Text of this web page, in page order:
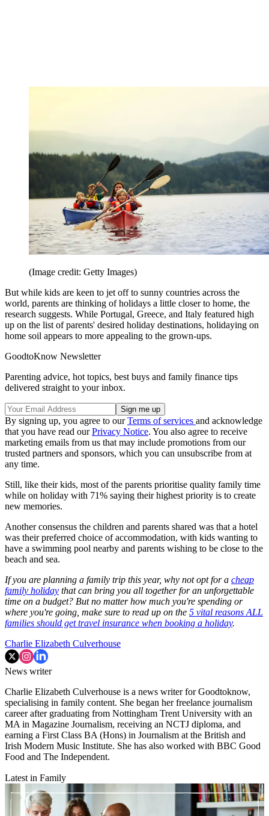
(Image credit: Getty Images)
But while kids are keen to jet off to sunny countries across the
world, parents are thinking of holidays a little closer to home, the
research suggests. While Portugal, Greece, and Italy featured high
up on the list of parents' desired holiday destinations, holidaying on
home soil appears to more appealing to the grown-ups.
GoodtoKnow Newsletter
Parenting advice, hot topics, best buys and family finance tips
delivered straight to your inbox.
By signing up, you agree to ourTerms of services and acknowledge
that you have read ourPrivacy Notice. You also agree to receive
marketing emails from us that may include promotions from our
trusted partners and sponsors, which you can unsubscribe from at
any time.
Still, like their kids, most of the parents prioritise quality family time
while on holiday with 71% saying their highest priority is to create
new memories.
Another consensus the children and parents shared was that a hotel
was their preferred choice of accommodation, with kids wanting to
have a swimming pool nearby and parents wishing to be close to the
beach and sea.
If you are planning a family trip this year, why not opt for a cheap
family holiday that can bring you all together for an unforgettable
time on a budget? But no matter how much you're spending or
where you're going, make sure to read up on the 5 vital reasons ALL
families should get travel insurance when booking a holiday.
Charlie Elizabeth Culverhouse
News writer
Charlie Elizabeth Culverhouse is a news writer for Goodtoknow,
specialising in family content. She began her freelance journalism
career after graduating from Nottingham Trent University with an
MA in Magazine Journalism, receiving an NCTJ diploma, and
earning a First Class BA (Hons) in Journalism at the British and
Irish Modern Music Institute. She has also worked with BBC Good
Food and The Independent.
Latest in Family